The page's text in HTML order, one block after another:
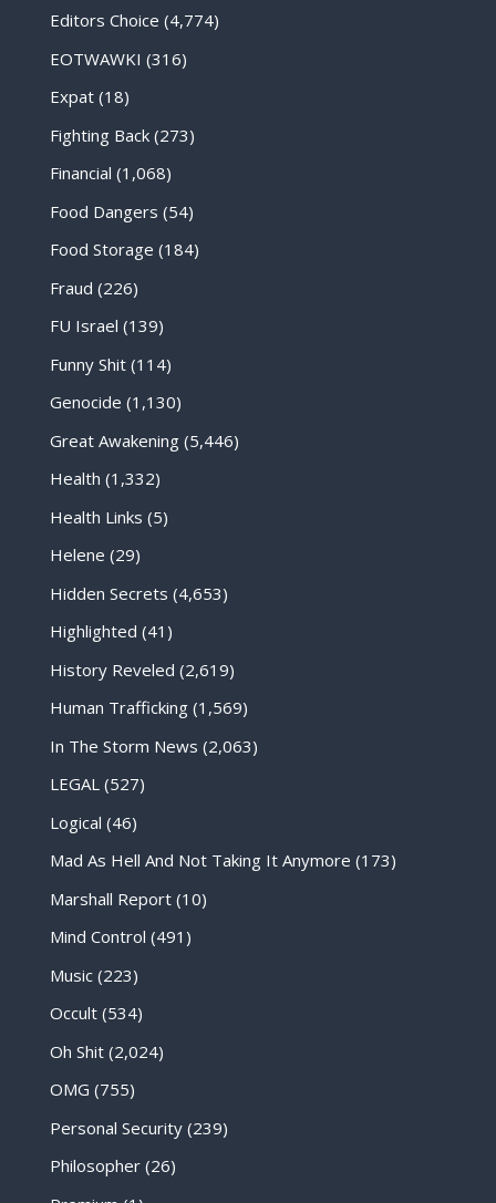
Editors Choice (4,774)
EOTWAWKI (316)
Expat(18)
Fighting Back(273)
Financial (1,068)
Food Dangers (54)
Food Storage (184)
Fraud (226)
FU Israel (139)
Funny Shit(114)
Genocide (1,130)
Great Awakening(5,446)
Health (1,332)
Health Links (5)
Helene (29)
Hidden Secrets (4,653)
Highlighted (41)
History Reveled (2,619)
Human Trafficking(1,569)
In The Storm News (2,063)
LEGAL(527)
Logical (46)
Mad As Hell And Not Taking It Anymore (173)
Marshall Report(10)
Mind Control (491)
Music(223)
Occult(534)
Oh Shit(2,024)
OMG (755)
Personal Security(239)
Philosopher(26)